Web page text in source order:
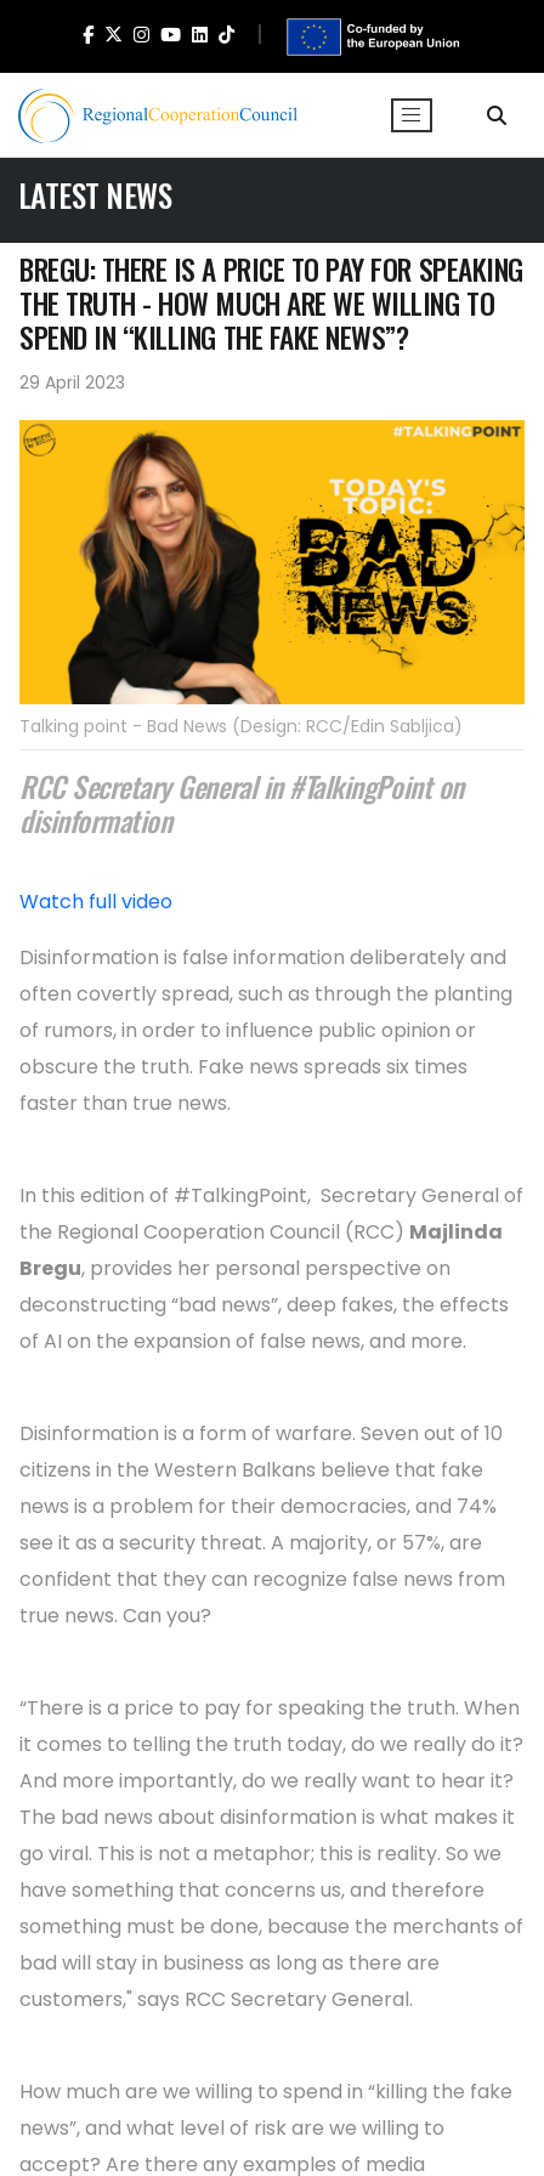
LATEST NEWS
BREGU: THERE IS A PRICE TO PAY FOR SPEAKING
THE TRUTH - HOW MUCH ARE WE WILLING TO
SPEND IN “KILLING THE FAKE NEWS”?
29 April 2023
Talking point - Bad News (Design: RCC/Edin Sabljica)
RCC Secretary General in #TalkingPoint on
disinformation
Watch full video
Disinformation is false information deliberately and
often covertly spread, such as through the planting
of rumors, in order to influence public opinion or
obscure the truth. Fake news spreads six times
faster than true news.
In this edition of #TalkingPoint, Secretary General of
the Regional Cooperation Council (RCC) Majlinda
Bregu, provides her personal perspective on
deconstructing “bad news”, deep fakes, the effects
of AI on the expansion of false news, and more.
Disinformation is a form of warfare. Seven out of 10
citizens in the Western Balkans believe that fake
news is a problem for their democracies, and 74%
see it as a security threat. A majority, or 57%, are
confident that they can recognize false news from
true news. Can you?
“There is a price to pay for speaking the truth. When
it comes to telling the truth today, do we really do it?
And more importantly, do we really want to hear it?
The bad news about disinformation is what makes it
go viral. This is not a metaphor; this is reality. So we
have something that concerns us, and therefore
something must be done, because the merchants of
bad will stay in business as long as there are
customers," says RCC Secretary General.
How much are we willing to spend in “killing the fake
news”, and what level of risk are we willing to
accept? Are there any examples of media